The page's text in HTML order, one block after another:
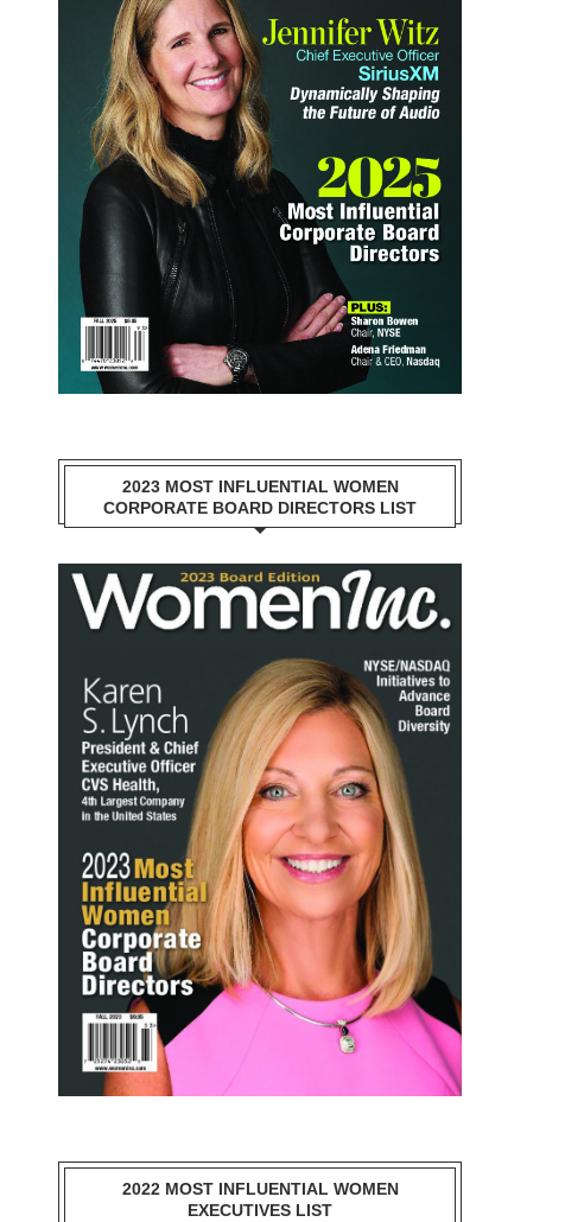
2023 MOST INFLUENTIAL WOMEN
CORPORATE BOARD DIRECTORS LIST
2022 MOST INFLUENTIAL WOMEN
EXECUTIVES LIST